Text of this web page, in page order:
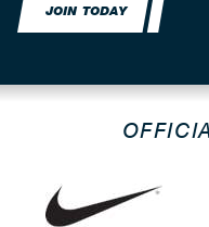
JOIN TODAY